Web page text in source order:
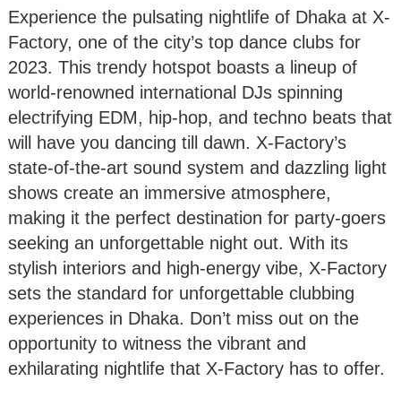
Experience the pulsating nightlife of Dhaka at X-
Factory, one of the city’s top dance clubs for
2023. This trendy hotspot boasts a lineup of
world-renowned international DJs spinning
electrifying EDM, hip-hop, and techno beats that
will have you dancing till dawn. X-Factory’s
state-of-the-art sound system and dazzling light
shows create an immersive atmosphere,
making it the perfect destination for party-goers
seeking an unforgettable night out. With its
stylish interiors and high-energy vibe, X-Factory
sets the standard for unforgettable clubbing
experiences in Dhaka. Don’t miss out on the
opportunity to witness the vibrant and
exhilarating nightlife that X-Factory has to offer.